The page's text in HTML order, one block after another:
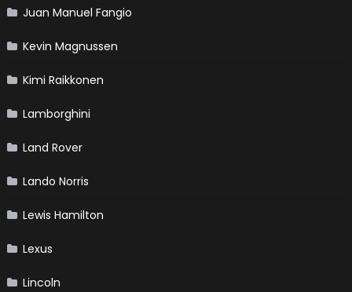
Juan Manuel Fangio
Kevin Magnussen
Kimi Raikkonen
Lamborghini
Land Rover
Lando Norris
Lewis Hamilton
Lexus
Lincoln